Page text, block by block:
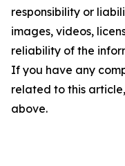
responsibility or
images, videos,
reliability of the
If you have any
related to this
above.